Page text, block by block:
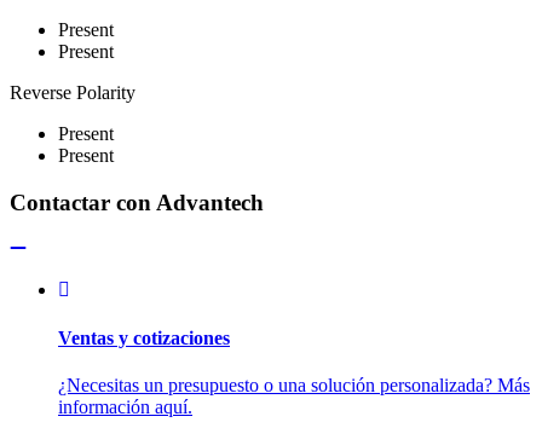
Present
Present
Reverse Polarity
Present
Present
Contactar con Advantech
Ventas y cotizaciones
¿Necesitas un presupuesto o una solución personalizada? Más
información aquí.